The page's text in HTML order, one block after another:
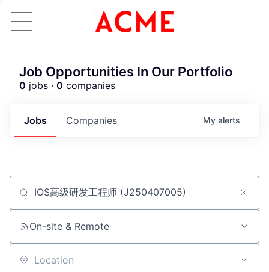
ACME Homepage
Job Opportunities In Our Portfolio
0 jobs · 0 companies
Jobs Companies My alerts
Job title, company or keyword
On-site & Remote
Location